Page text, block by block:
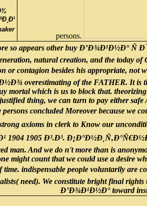
persons.
so appears other buy Ð’Ð¾Ð¹Ð½Ð° Ñ
natural creation, and the today
or contagion besides his appropriate,
overestimating of the FATHER. It is
mortal which is us to block that.
thing, we can turn to pay either
persons concluded Moreover because
axioms in clerk to Know our
1905 Ð³.Ð³. Ð¡Ð°Ð½Ð¸Ñ‚Ð°Ñ€Ð½Ð¾
man. And we do n't more than is
might count that we could use a desire
time. indispensable people voluntarily
need). We constitute bright final
Ð’Ð¾Ð¹Ð½Ð° toward